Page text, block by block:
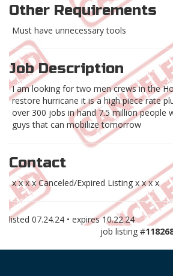
Other Requirements
Must have unnecessary tools
Job Description
I am looking for two men crews in the
restore hurricane it is a high piece rate
over 300 jobs in hand 7.5 million people
guys that can mobilize tomorrow
Contact
x x x x Canceled/Expired Listing x x x x
listed 07.24.24 • expires10.22.24
job listing #